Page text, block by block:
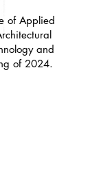
of Applied
and
of 2024.